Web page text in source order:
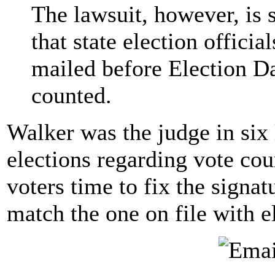
The lawsuit, however, is
that state election
mailed before Election
counted.
Walker was the judge in
elections regarding vote
voters time to fix the
match the one on file with